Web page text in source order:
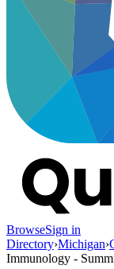
BrowseSign in
Directory›Michigan›
Immunology -